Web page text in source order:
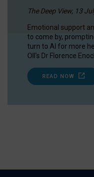
The Deep View, 13
Emotional support
to come by,
turn to AI for more
OII's Dr Florence
READ NOW